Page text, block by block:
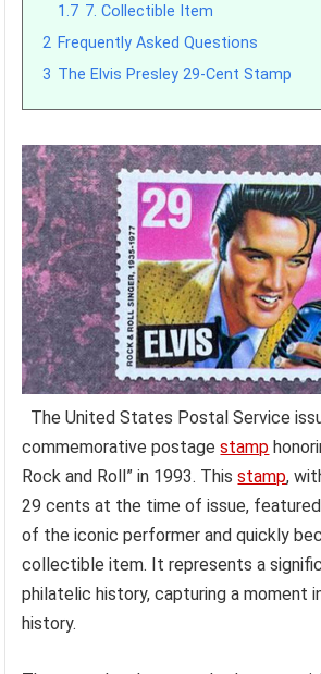
1.7 7. Collectible Item
2 Frequently Asked Questions
3 The Elvis Presley 29-Cent Stamp
The United States Postal Service
commemorative postagestamp
Rock and Roll” in 1993. Thisstamp,
29 cents at the time of issue,
of the iconic performer and quickly
collectible item. It represents a
philatelic history, capturing a moment
history.